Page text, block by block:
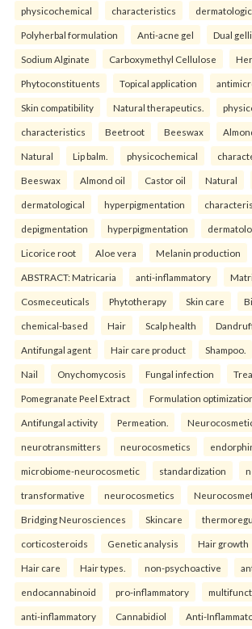
physicochemical characteristics
Polyherbal formulation Anti-acne gel Dual
Sodium Alginate Carboxymethyl Cellulose
Phytoconstituents Topical application
Skin compatibility Natural therapeutics.
characteristics Beetroot Beeswax
Natural Lip balm. physicochemical
Beeswax Almond oil Castor oil Natural
dermatological hyperpigmentation
depigmentation hyperpigmentation
Licorice root Aloe vera Melanin production
ABSTRACT: Matricaria anti-inflammatory
Cosmeceuticals Phytotherapy Skin care
chemical-based Hair Scalp health
Antifungal agent Hair care product Shampoo.
Nail Onychomycosis Fungal infection
Pomegranate Peel Extract Formulation
Antifungal activity Permeation.
neurotransmitters neurocosmetics
microbiome-neurocosmetic standardization
transformative neurocosmetics
Bridging Neurosciences Skincare
corticosteroids Genetic analysis Hair growth
Hair care Hair types. non-psychoactive
endocannabinoid pro-inflammatory
anti-inflammatory Cannabidiol Anti-